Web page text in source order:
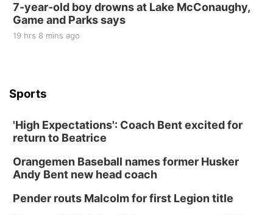
7-year-old boy drowns at Lake McConaughy,
Game and Parks says
19 hrs 8 mins ago
Sports
'High Expectations': Coach Bent excited for
return to Beatrice
Orangemen Baseball names former Husker
Andy Bent new head coach
Pender routs Malcolm for first Legion title